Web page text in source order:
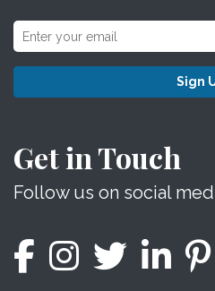
Sign
Get in Touch
Follow us on social